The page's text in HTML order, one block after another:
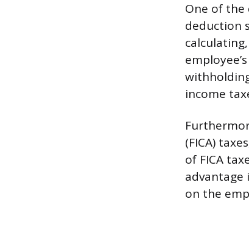
One of
deduction
income
(FICA)
of FICA
advantage
on the